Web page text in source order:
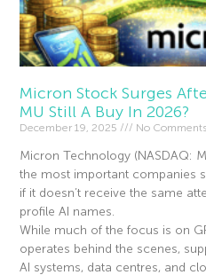
Micron Stock Surges
MU Still A Buy In 2026?
December 19, 2025 No Comments
Micron Technology (NASDAQ:
the most important companies
if it doesn’t receive the same
profile AI names.
While much of the focus is on
operates behind the scenes,
AI systems, data centres, and